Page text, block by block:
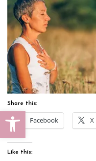
Open toolbar
Share this:
Facebook X
Like this: